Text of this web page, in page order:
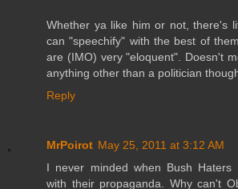
Whether ya like him or not, there's
can "speechify" with the best of
are (IMO) very "eloquent". Doesn't
anything other than a politician
Reply
MrPoirot May 25, 2011 at 3:12 AM
I never minded when Bush Haters
with their propaganda. Why can't